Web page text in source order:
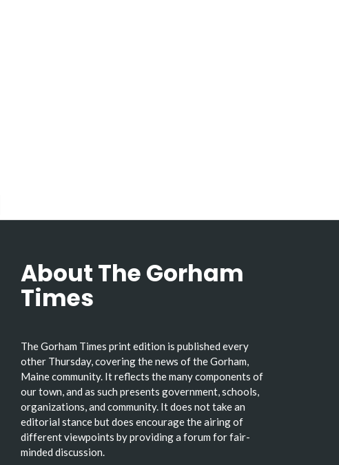
About The Gorham
Times
The Gorham Times print edition is published every
other Thursday, covering the news of the Gorham,
Maine community. It reflects the many components of
our town, and as such presents government, schools,
organizations, and community. It does not take an
editorial stance but does encourage the airing of
different viewpoints by providing a forum for fair-
minded discussion.